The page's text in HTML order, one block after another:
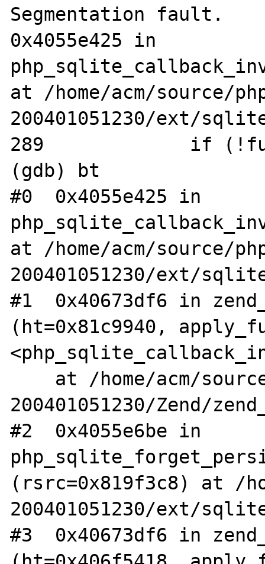
Segmentation fault.
0x4055e425 in
at /home/acm/source/
200401051230/ext/
289             if
(gdb) bt
#0  0x4055e425 in
at /home/acm/source/
200401051230/ext/
#1  0x40673df6 in
(ht=0x81c9940,
200401051230/Zend/
#2  0x4055e6be in
(rsrc=0x819f3c8) at /
200401051230/ext/
#3  0x40673df6 in